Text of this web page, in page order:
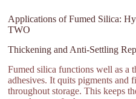
Applications of Fumed Silica:
TWO
Thickening and Anti-Settling
Fumed silica functions well as a
adhesives. It quits pigments and
throughout storage. This keeps